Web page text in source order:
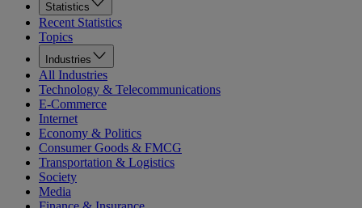
Statistics
Recent Statistics
Topics
Industries
All Industries
Technology & Telecommunications
E-Commerce
Internet
Economy & Politics
Consumer Goods & FMCG
Transportation & Logistics
Society
Media